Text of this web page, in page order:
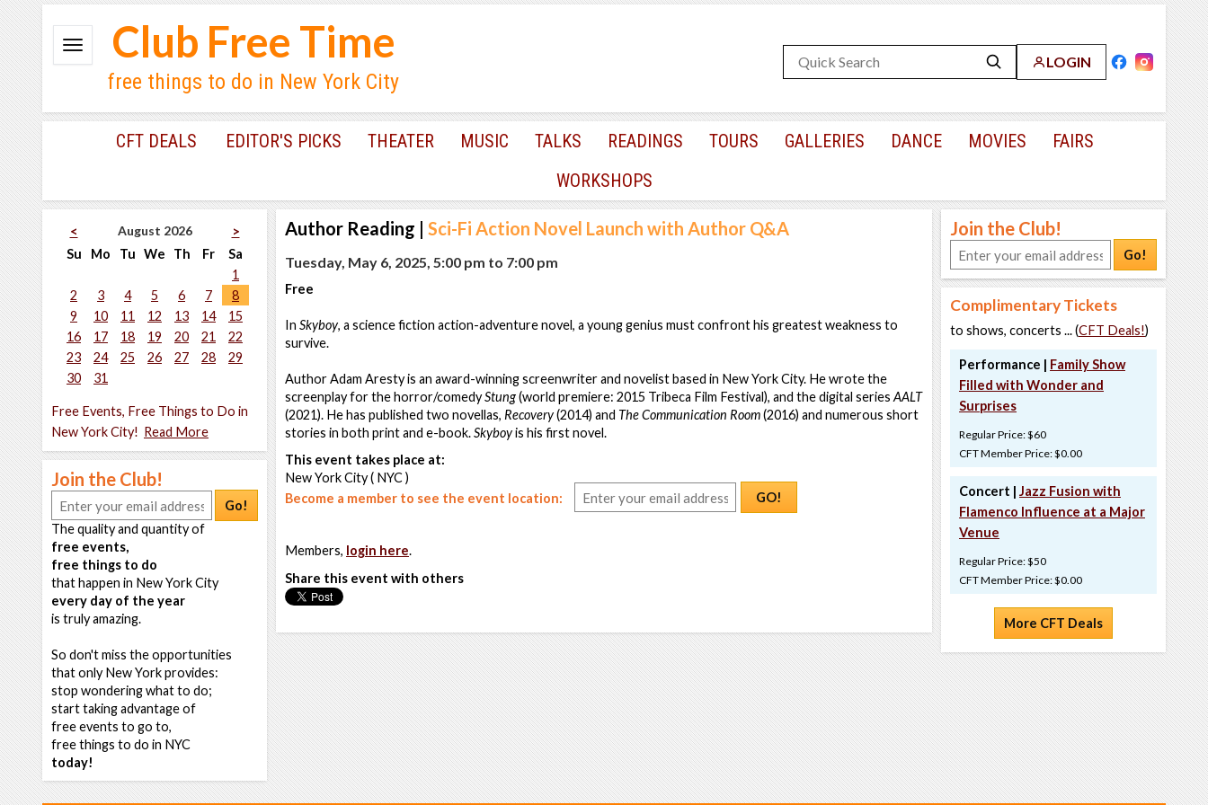
LOGIN
Club Free Time
free things to do in New York City
CFT DEALS EDITOR'S PICKS THEATER MUSIC TALKS READINGS TOURS GALLERIES DANCE MOVIES
FAIRS
WORKSHOPS
< August 2026
>
Su
Mo Tu We Th Fr
Sa
1
2
3 4 5 6 7
8
9
10 11 12 13 14
15
16
17 18 19 20 21
22
23
24 25 26 27 28
29
30
31
Free Events, Free Things to Do in
New York City! Read More
Join the Club!
Go!
The quality and quantity of
free events,
free things to do
that happen in New York City
every day of the year
is truly amazing.
So don't miss the opportunities
that only New York provides:
stop wondering what to do;
start taking advantage of
free events to go to,
free things to do in NYC
today!
Author Reading | Sci-Fi Action Novel Launch with Author Q&A
Tuesday, May 6, 2025, 5:00 pm to 7:00 pm
Free
In Skyboy, a science fiction action-adventure novel, a young genius must confront his greatest weakness to
survive.
Author Adam Aresty is an award-winning screenwriter and novelist based in New York City. He wrote the
screenplay for the horror/comedyStung(world premiere: 2015 Tribeca Film Festival), and the digital series AALT
(2021). He has published two novellas, Recovery(2014) and The Communication Room(2016) and numerous short
stories in both print and e-book.Skyboyis his first novel.
This event takes place at:
New York City ( NYC )
Become a member to see the event location:
GO!
Members, login here.
Share this event with others
Join the Club!
Go!
Complimentary Tickets
to shows, concerts ... (CFT Deals!)
Performance | Family Show
Filled with Wonder and
Surprises
Regular Price: $60
CFT Member Price: $0.00
Concert | Jazz Fusion with
Flamenco Influence at a Major
Venue
Regular Price: $50
CFT Member Price: $0.00
More CFT Deals